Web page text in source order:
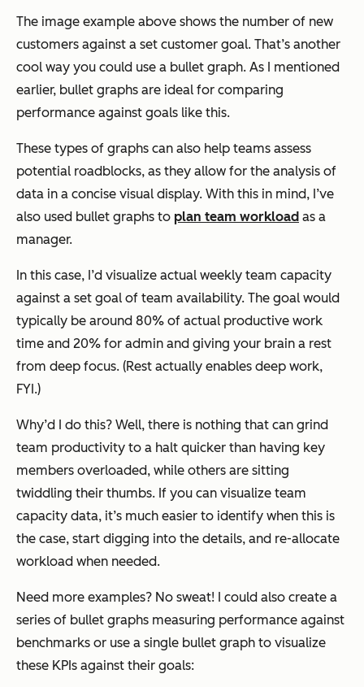
The image example above shows the number of new
customers against a set customer goal. That’s another
cool way you could use a bullet graph. As I mentioned
earlier, bullet graphs are ideal for comparing
performance against goals like this.
These types of graphs can also help teams assess
potential roadblocks, as they allow for the analysis of
data in a concise visual display. With this in mind, I’ve
also used bullet graphs to plan team workload as a
manager.
In this case, I’d visualize actual weekly team capacity
against a set goal of team availability. The goal would
typically be around 80% of actual productive work
time and 20% for admin and giving your brain a rest
from deep focus. (Rest actually enables deep work,
FYI.)
Why’d I do this? Well, there is nothing that can grind
team productivity to a halt quicker than having key
members overloaded, while others are sitting
twiddling their thumbs. If you can visualize team
capacity data, it’s much easier to identify when this is
the case, start digging into the details, and re-allocate
workload when needed.
Need more examples? No sweat! I could also create a
series of bullet graphs measuring performance against
benchmarks or use a single bullet graph to visualize
these KPIs against their goals: